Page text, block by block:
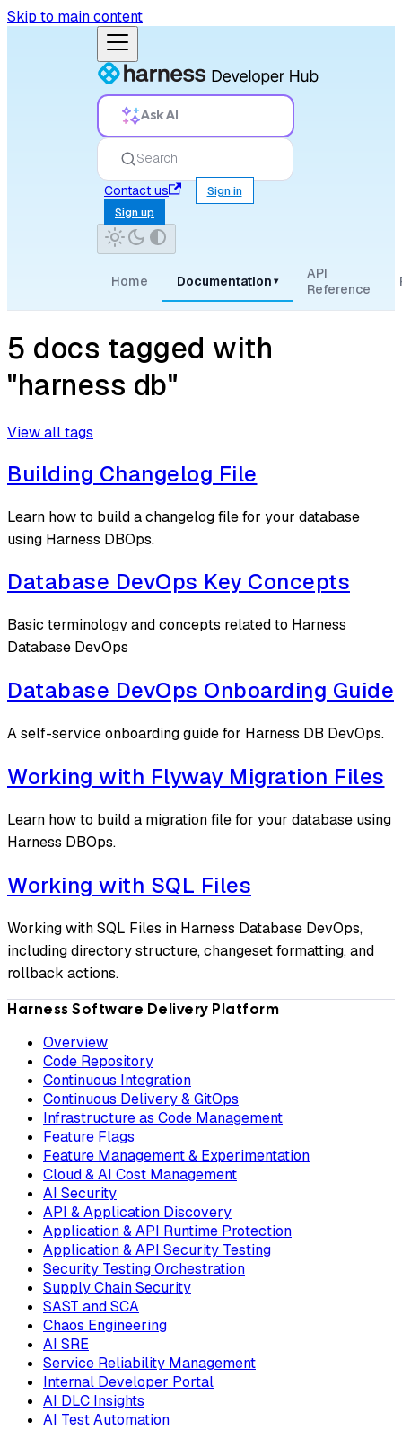
Skip to main content
Ask AI
Search
Contact us
Sign in
Sign up
Home Documentation ▾
API
Reference
5 docs tagged with
"harness db"
View all tags
Building Changelog File
Learn how to build a changelog file for your database
using Harness DBOps.
Database DevOps Key Concepts
Basic terminology and concepts related to Harness
Database DevOps
Database DevOps Onboarding Guide
A self-service onboarding guide for Harness DB DevOps.
Working with Flyway Migration Files
Learn how to build a migration file for your database using
Harness DBOps.
Working with SQL Files
Working with SQL Files in Harness Database DevOps,
including directory structure, changeset formatting, and
rollback actions.
Harness Software Delivery Platform
Overview
Code Repository
Continuous Integration
Continuous Delivery & GitOps
Infrastructure as Code Management
Feature Flags
Feature Management & Experimentation
Cloud & AI Cost Management
AI Security
API & Application Discovery
Application & API Runtime Protection
Application & API Security Testing
Security Testing Orchestration
Supply Chain Security
SAST and SCA
Chaos Engineering
AI SRE
Service Reliability Management
Internal Developer Portal
AI DLC Insights
AI Test Automation